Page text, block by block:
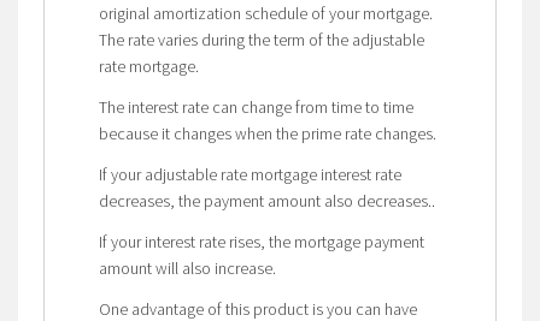
original amortization schedule of your mortgage.
The rate varies during the term of the adjustable
rate mortgage.
The interest rate can change from time to time
because it changes when the prime rate changes.
If your adjustable rate mortgage interest rate
decreases, the payment amount also decreases..
If your interest rate rises, the mortgage payment
amount will also increase.
One advantage of this product is you can have